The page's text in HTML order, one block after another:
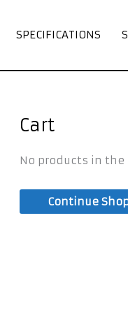
SPECIFICATIONS
Cart
No products in the
Continue